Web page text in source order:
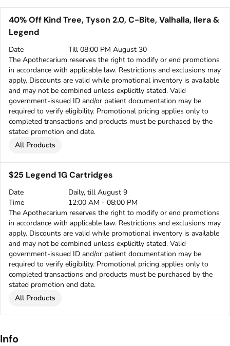
40% Off Kind Tree, Tyson 2.0, C-Bite, Valhalla, Ilera &
Legend
Date
Till 08:00 PM August 30
The Apothecarium reserves the right to modify or end promotions
in accordance with applicable law. Restrictions and exclusions may
apply. Discounts are valid while promotional inventory is available
and may not be combined unless explicitly stated. Valid
government-issued ID and/or patient documentation may be
required to verify eligibility. Promotional pricing applies only to
completed transactions and products must be purchased by the
stated promotion end date.
All Products
$25 Legend 1G Cartridges
Date
Daily, till August 9
Time
12:00 AM - 08:00 PM
The Apothecarium reserves the right to modify or end promotions
in accordance with applicable law. Restrictions and exclusions may
apply. Discounts are valid while promotional inventory is available
and may not be combined unless explicitly stated. Valid
government-issued ID and/or patient documentation may be
required to verify eligibility. Promotional pricing applies only to
completed transactions and products must be purchased by the
stated promotion end date.
All Products
Info